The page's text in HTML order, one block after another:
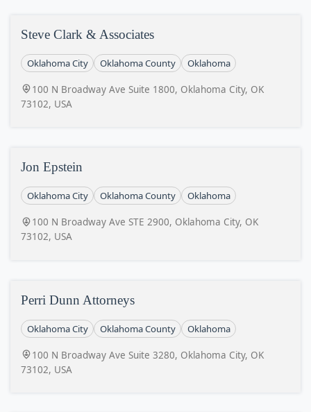
Steve Clark & Associates
Oklahoma City Oklahoma County Oklahoma
100 N Broadway Ave Suite 1800, Oklahoma City, OK
73102, USA
Jon Epstein
Oklahoma City Oklahoma County Oklahoma
100 N Broadway Ave STE 2900, Oklahoma City, OK
73102, USA
Perri Dunn Attorneys
Oklahoma City Oklahoma County Oklahoma
100 N Broadway Ave Suite 3280, Oklahoma City, OK
73102, USA